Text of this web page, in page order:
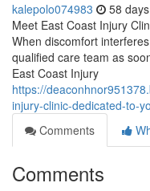
kalepolo074983 58
Meet East Coast Injury
When discomfort
qualified care team as
East Coast Injury
https://
injury-clinic-dedicated-to-
Comments
Comments